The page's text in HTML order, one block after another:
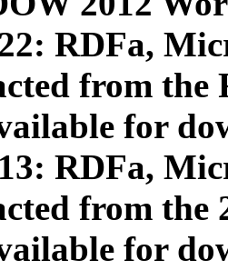
RDFa,
from
for
RDFa,
from the
for